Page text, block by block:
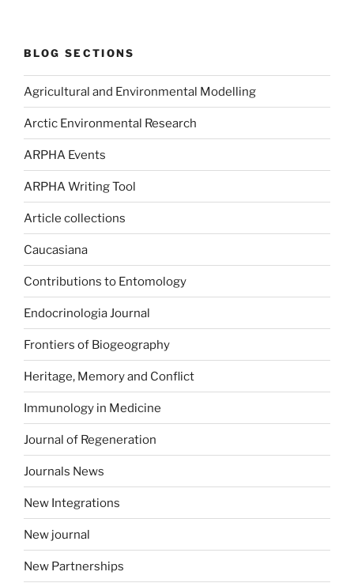
BLOG SECTIONS
Agricultural and Environmental Modelling
Arctic Environmental Research
ARPHA Events
ARPHA Writing Tool
Article collections
Caucasiana
Contributions to Entomology
Endocrinologia Journal
Frontiers of Biogeography
Heritage, Memory and Conflict
Immunology in Medicine
Journal of Regeneration
Journals News
New Integrations
New journal
New Partnerships